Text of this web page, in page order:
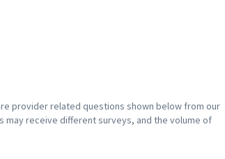
provider related questions shown below from our
receive different surveys, and the volume of